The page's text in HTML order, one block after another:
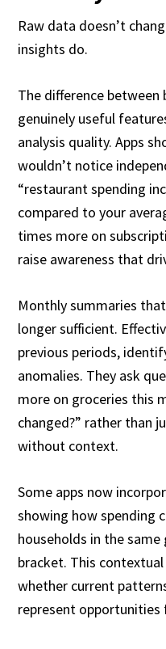
Raw data doesn’t
insights do.
The difference
genuinely useful
analysis quality. Apps
wouldn’t notice
“restaurant spending
compared to your
times more on
raise awareness that
Monthly summaries
longer sufficient.
previous periods,
anomalies. They ask
more on groceries this
changed?” rather than
without context.
Some apps now
showing how spending
households in the
bracket. This
whether current
represent